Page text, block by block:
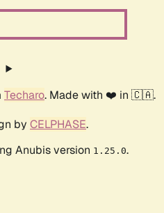
Techaro. Made with ❤️ in 🇨🇦.
by CELPHASE.
Anubis version 1.25.0.